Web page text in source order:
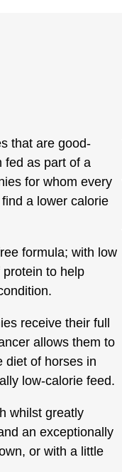
that are good-
fed as part of a
for whom every
a lower calorie
formula; with low
to help
receive their full
allows them to
diet of horses in
low-calorie feed.
whilst greatly
an exceptionally
or with a little